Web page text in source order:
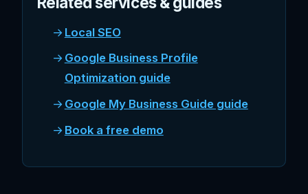
Local SEO
Google Business Profile
Optimization guide
Google My Business Guide guide
Book a free demo